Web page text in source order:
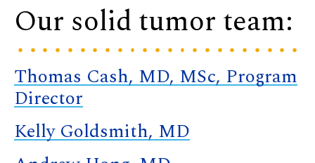
Our solid tumor team:
Thomas Cash, MD, MSc, Program
Director
Kelly Goldsmith, MD